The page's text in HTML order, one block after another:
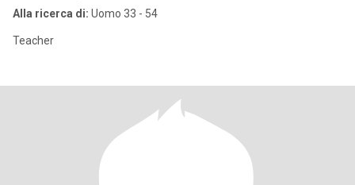
Alla ricerca di: Uomo 33 - 54
Teacher